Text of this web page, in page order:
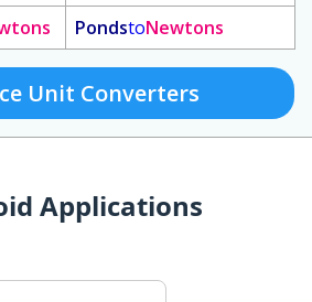
PondstoNewtons
Unit Converters
Applications